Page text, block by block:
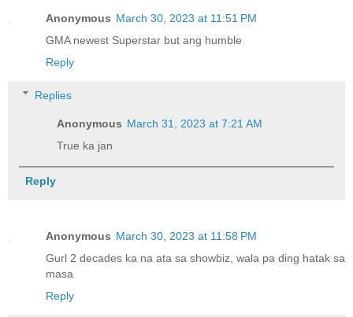
Anonymous March 30, 2023 at 11:51 PM
GMA newest Superstar but ang humble
Reply
Replies
Anonymous March 31, 2023 at 7:21 AM
True ka jan
Reply
Anonymous March 30, 2023 at 11:58 PM
Gurl 2 decades ka na ata sa showbiz, wala pa ding hatak sa
masa
Reply